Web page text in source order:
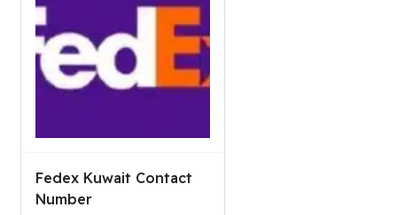
Fedex Kuwait Contact
Number